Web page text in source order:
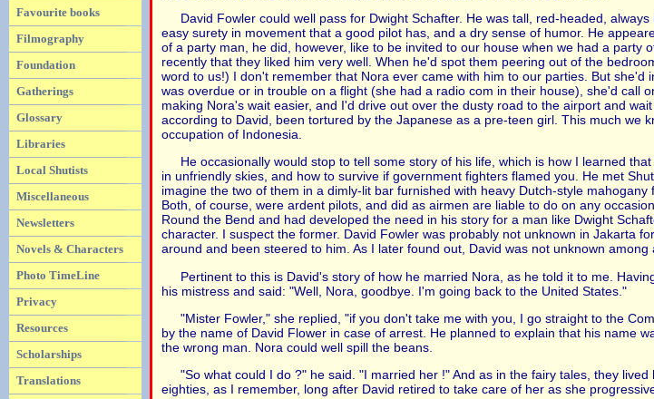
Favourite books
Filmography
Foundation
Gatherings
Glossary
Libraries
Local Shutists
Miscellaneous
Newsletters
Novels & Characters
Photo TimeLine
Privacy
Resources
Scholarships
Translations
David Fowler could well pass for Dwight Schafter. He was tall, red-headed,
easy surety in movement that a good pilot has, and a dry sense of humor. He
of a party man, he did, however, like to be invited to our house when we had a party
recently that they liked him very well. When he'd spot them peering out of the
word to us!) I don't remember that Nora ever came with him to our parties. But she'd
was overdue or in trouble on a flight (she had a radio com in their house), she'd call
making Nora's wait easier, and I'd drive out over the dusty road to the airport and
according to David, been tortured by the Japanese as a pre-teen girl. This much we
occupation of Indonesia.
He occasionally would stop to tell some story of his life, which is how I learned
in unfriendly skies, and how to survive if government fighters flamed you. He met
imagine the two of them in a dimly-lit bar furnished with heavy Dutch-style
Both, of course, were ardent pilots, and did as airmen are liable to do on any
Round the Bend and had developed the need in his story for a man like Dwight
character. I suspect the former. David Fowler was probably not unknown in Jakarta
around and been steered to him. As I later found out, David was not unknown among
Pertinent to this is David's story of how he married Nora, as he told it to me.
his mistress and said: "Well, Nora, goodbye. I'm going back to the United States."
"Mister Fowler," she replied, "if you don't take me with you, I go straight to the
by the name of David Flower in case of arrest. He planned to explain that his name
the wrong man. Nora could well spill the beans.
"So what could I do ?" he said. "I married her !" And as in the fairy tales, they
eighties, as I remember, long after David retired to take care of her as she